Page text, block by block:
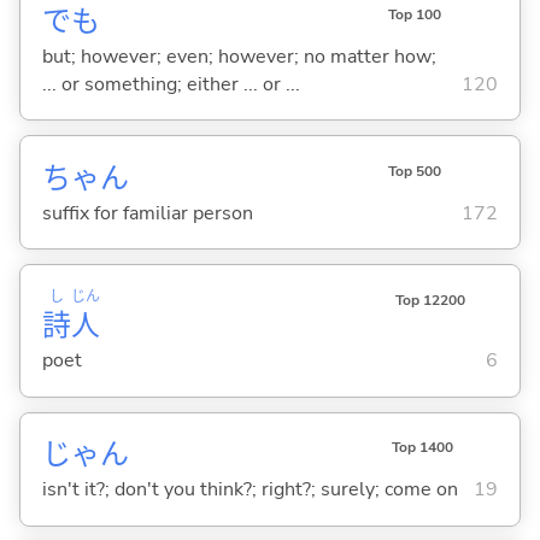
でも Top 100
but; however; even; however; no matter how;
... or something; either ... or ...
120
ちゃん Top 500
suffix for familiar person 172
詩
し
人
じん Top 12200
poet 6
じゃん Top 1400
isn't it?; don't you think?; right?; surely; come on 19